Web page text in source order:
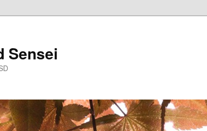
Sensei